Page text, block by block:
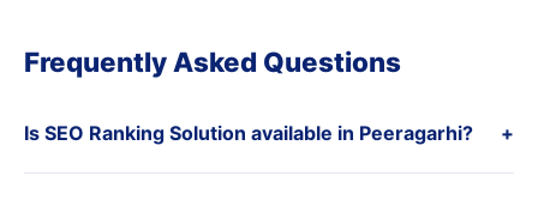
Frequently Asked Questions
Is SEO Ranking Solution available in Peeragarhi? +